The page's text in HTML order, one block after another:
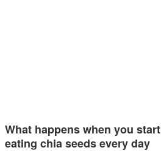
What happens when you start
eating chia seeds every day